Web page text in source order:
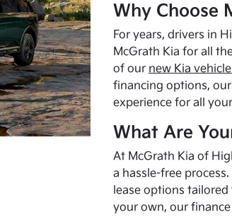
Why Choose
For years, drivers in
McGrath Kia for all
of our new Kia
financing options,
experience for all
What Are
At McGrath Kia of
a hassle-free
lease options
your own, our